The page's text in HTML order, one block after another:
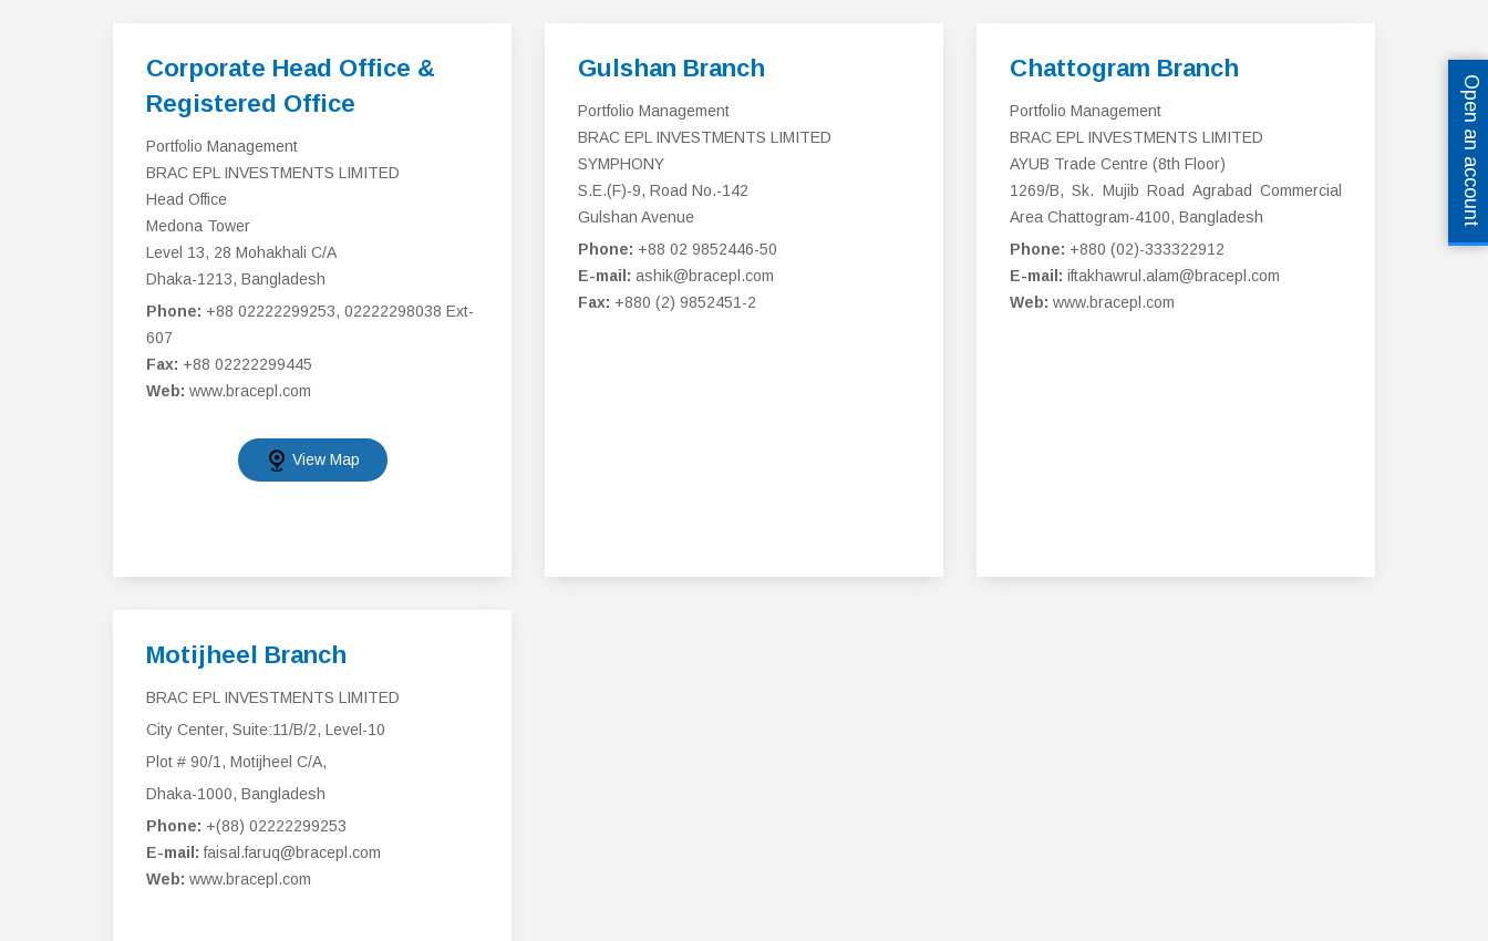
Corporate Head Office &
Registered Office
Portfolio Management
BRAC EPL INVESTMENTS LIMITED
Head Office
Medona Tower
Level 13, 28 Mohakhali C/A
Dhaka-1213, Bangladesh
Phone: +88 02222299253, 02222298038 Ext-
607
Fax: +88 02222299445
Web: www.bracepl.com
View Map
Gulshan Branch
Portfolio Management
BRAC EPL INVESTMENTS LIMITED
SYMPHONY
S.E.(F)-9, Road No.-142
Gulshan Avenue
Phone: +88 02 9852446-50
E-mail: ashik@bracepl.com
Fax: +880 (2) 9852451-2
Chattogram Branch
Portfolio Management
BRAC EPL INVESTMENTS LIMITED
AYUB Trade Centre (8th Floor)
1269/B, Sk. Mujib Road Agrabad Commercial
Area Chattogram-4100, Bangladesh
Phone: +880 (02)-333322912
E-mail: iftakhawrul.alam@bracepl.com
Web: www.bracepl.com
Motijheel Branch
BRAC EPL INVESTMENTS LIMITED
City Center, Suite:11/B/2, Level-10
Plot # 90/1, Motijheel C/A,
Dhaka-1000, Bangladesh
Phone: +(88) 02222299253
E-mail: faisal.faruq@bracepl.com
Web: www.bracepl.com
Open an account